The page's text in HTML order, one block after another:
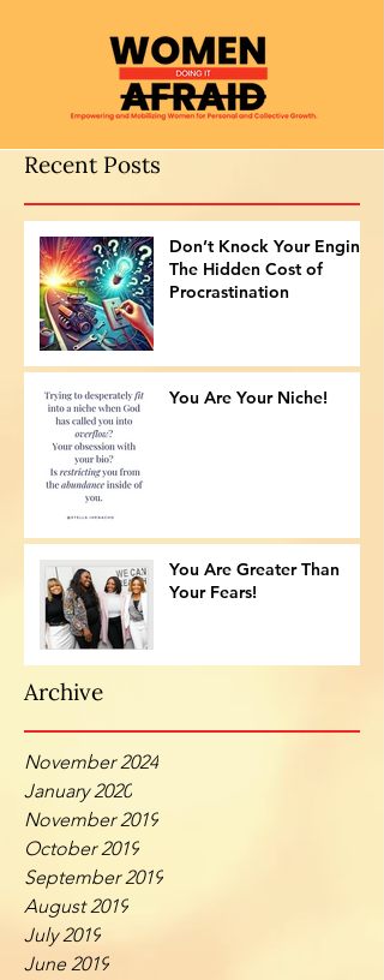
Recent Posts
Don’t Knock Your Engine:
The Hidden Cost of
Procrastination
You Are Your Niche!
You Are Greater Than
Your Fears!
Archive
November 2024
January 2020
November 2019
October 2019
September 2019
August 2019
July 2019
June 2019